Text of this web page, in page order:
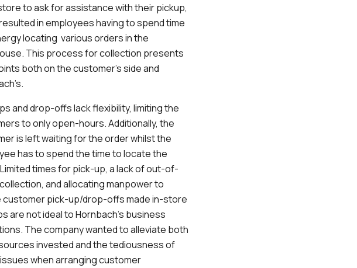
to ask for assistance with their pickup,
in employees having to spend time
locating various orders in the
This process for collection presents
both on the customer’s side and
and drop-offs lack flexibility, limiting the
to only open-hours. Additionally, the
is left waiting for the order whilst the
has to spend the time to locate the
times for pick-up, a lack of out-of-
and allocating manpower to
customer pick-up/drop-offs made in-store
are not ideal to Hornbach’s business
The company wanted to alleviate both
invested and the tediousness of
when arranging customer